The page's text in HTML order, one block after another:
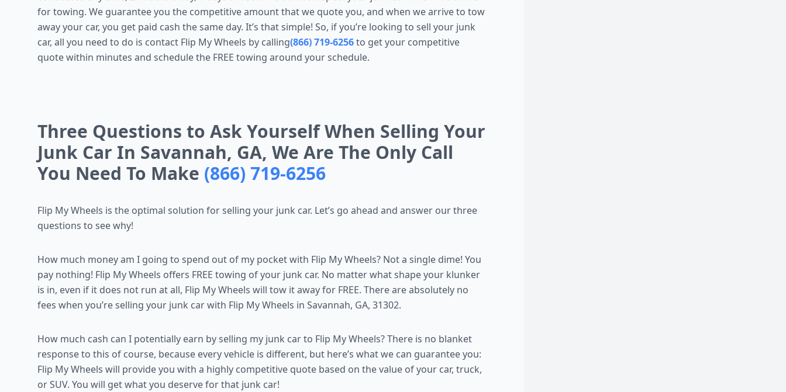
for towing. We guarantee you the competitive amount that we quote you, and when we arrive to tow
away your car, you get paid cash the same day. It’s that simple! So, if you’re looking to sell your junk
car, all you need to do is contact Flip My Wheels by calling(866) 719-6256to get your competitive
quote within minutes and schedule the FREE towing around your schedule.
Three Questions to Ask Yourself When Selling Your
Junk Car In Savannah, GA, We Are The Only Call
You Need To Make (866) 719-6256
Flip My Wheels is the optimal solution for selling your junk car. Let’s go ahead and answer our three
questions to see why!
How much money am I going to spend out of my pocket with Flip My Wheels? Not a single dime! You
pay nothing! Flip My Wheels offers FREE towing of your junk car. No matter what shape your klunker
is in, even if it does not run at all, Flip My Wheels will tow it away for FREE. There are absolutely no
fees when you’re selling your junk car with Flip My Wheels in Savannah, GA, 31302.
How much cash can I potentially earn by selling my junk car to Flip My Wheels? There is no blanket
response to this of course, because every vehicle is different, but here’s what we can guarantee you:
Flip My Wheels will provide you with a highly competitive quote based on the value of your car, truck,
or SUV. You will get what you deserve for that junk car!